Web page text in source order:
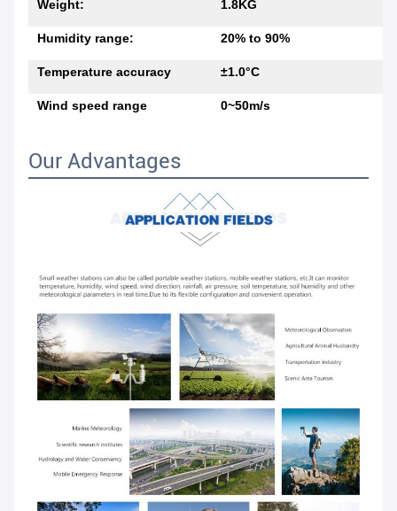
Weight: 1.8KG
Humidity range: 20% to 90%
Temperature accuracy ±1.0°C
Wind speed range 0~50m/s
Our Advantages